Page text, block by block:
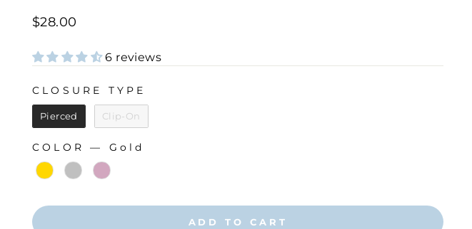
Regular
$28.00
6 reviews
CLOSURE TYPE
CLOSURE TYPE
Pierced Clip-On
COLOR — Gold
COLOR
ADD TO CART